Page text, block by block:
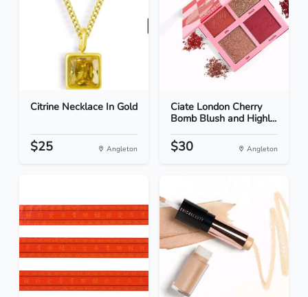
Citrine Necklace In Gold
$25 Angleton
Ciate London Cherry
Bomb Blush and Highl...
$30 Angleton